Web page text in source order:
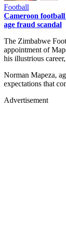
Football
Cameroon
age fraud scandal
The Zimbabwe
appointment of
his illustrious
Norman Mapeza,
expectations that
Advertisement